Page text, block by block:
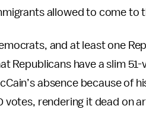
allowed to come to
and at least one
Republicans have a slim
absence because of
votes, rendering it dead on